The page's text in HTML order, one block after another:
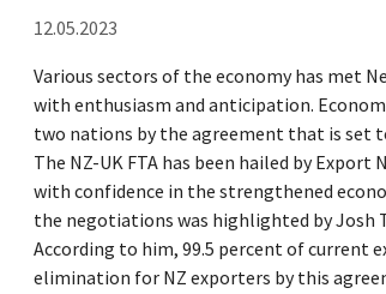
12.05.2023
Various sectors of the economy has met
with enthusiasm and anticipation.
two nations by the agreement that is set
The NZ-UK FTA has been hailed by
with confidence in the strengthened
the negotiations was highlighted by Josh
According to him, 99.5 percent of current
elimination for NZ exporters by this